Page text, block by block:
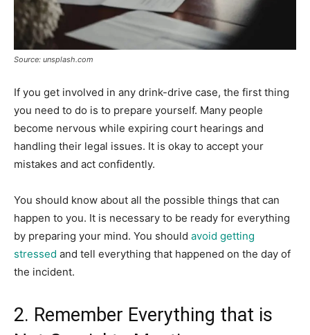
Source: unsplash.com
If you get involved in any drink-drive case, the first thing
you need to do is to prepare yourself. Many people
become nervous while expiring court hearings and
handling their legal issues. It is okay to accept your
mistakes and act confidently.
You should know about all the possible things that can
happen to you. It is necessary to be ready for everything
by preparing your mind. You should avoid getting
stressed and tell everything that happened on the day of
the incident.
2. Remember Everything that is